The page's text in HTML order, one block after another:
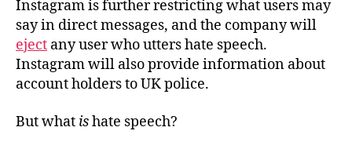
Instagram is further restricting what users may
say in direct messages, and the company will
eject any user who utters hate speech.
Instagram will also provide information about
account holders to UK police.
But what ishate speech?